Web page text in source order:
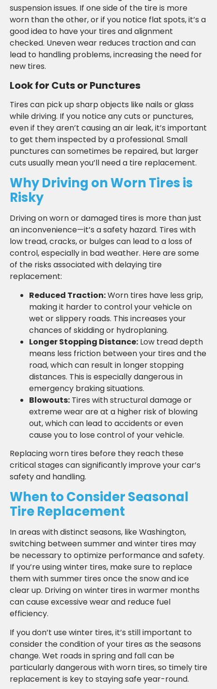
suspension issues. If one side of the tire is more
worn than the other, or if you notice flat spots, it’s a
good idea to have your tires and alignment
checked. Uneven wear reduces traction and can
lead to handling problems, increasing the need for
new tires.
Look for Cuts or Punctures
Tires can pick up sharp objects like nails or glass
while driving. If you notice any cuts or punctures,
even if they aren’t causing an air leak, it’s important
to get them inspected by a professional. Small
punctures can sometimes be repaired, but larger
cuts usually mean you’ll need a tire replacement.
Why Driving on Worn Tires is
Risky
Driving on worn or damaged tires is more than just
an inconvenience—it’s a safety hazard. Tires with
low tread, cracks, or bulges can lead to a loss of
control, especially in bad weather. Here are some
of the risks associated with delaying tire
replacement:
Reduced Traction:Worn tires have less grip,
making it harder to control your vehicle on
wet or slippery roads. This increases your
chances of skidding or hydroplaning.
Longer Stopping Distance: Low tread depth
means less friction between your tires and the
road, which can result in longer stopping
distances. This is especially dangerous in
emergency braking situations.
Blowouts: Tires with structural damage or
extreme wear are at a higher risk of blowing
out, which can lead to accidents or even
cause you to lose control of your vehicle.
Replacing worn tires before they reach these
critical stages can significantly improve your car’s
safety and handling.
When to Consider Seasonal
Tire Replacement
In areas with distinct seasons, like Washington,
switching between summer and winter tires may
be necessary to optimize performance and safety.
If you’re using winter tires, make sure to replace
them with summer tires once the snow and ice
clear up. Driving on winter tires in warmer months
can cause excessive wear and reduce fuel
efficiency.
If you don’t use winter tires, it’s still important to
consider the condition of your tires as the seasons
change. Wet roads in spring and fall can be
particularly dangerous with worn tires, so timely tire
replacement is key to staying safe year-round.